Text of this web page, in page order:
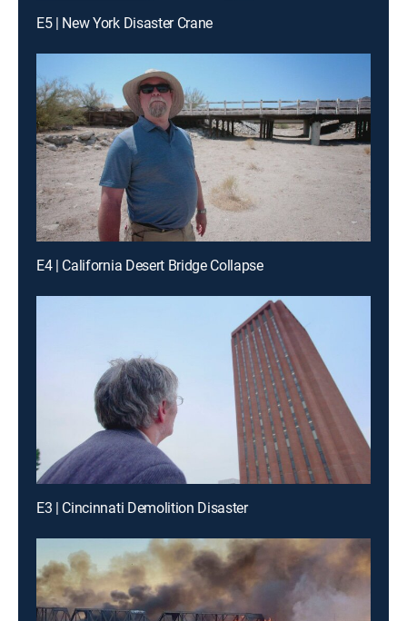
E5 | New York Disaster Crane
E4 | California Desert Bridge Collapse
E3 | Cincinnati Demolition Disaster